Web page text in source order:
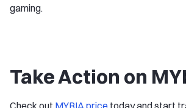
gaming.
Take Action on